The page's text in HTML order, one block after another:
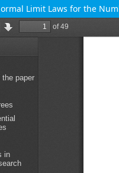
Limit Laws for the